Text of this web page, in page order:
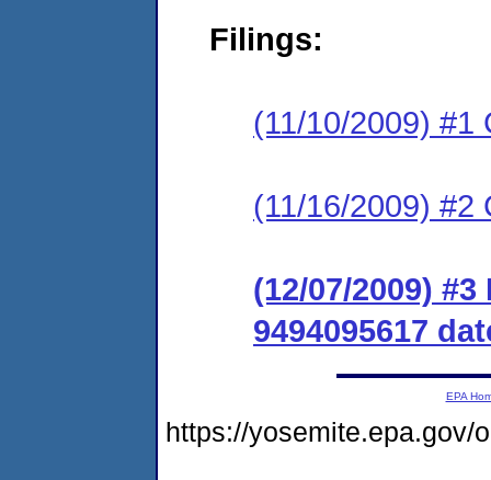
Filings:
(11/10/2009) #1
(11/16/2009) #2
(12/07/2009)
9494095617
EPA
https://yosemite.epa.gov/